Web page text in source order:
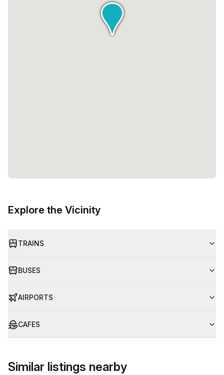
Explore the Vicinity
TRAINS
BUSES
AIRPORTS
CAFES
Similar listings nearby